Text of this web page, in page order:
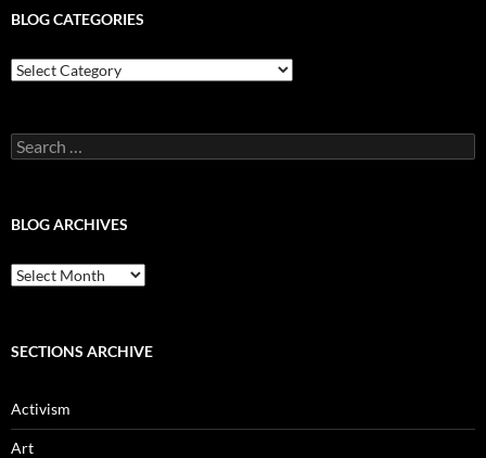
BLOG CATEGORIES
Blog
Categories
Search
for:
BLOG ARCHIVES
Blog
Archives
SECTIONS ARCHIVE
Activism
Art